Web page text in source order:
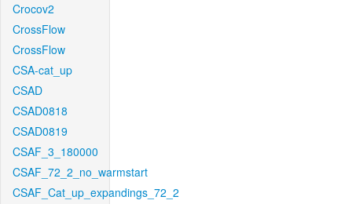
Crocov2
CrossFlow
CrossFlow
CSA-cat_up
CSAD
CSAD0818
CSAD0819
CSAF_3_180000
CSAF_72_2_no_warmstart
CSAF_Cat_up_expandings_72_2